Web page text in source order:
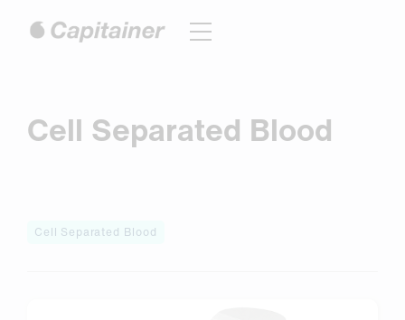
Cell Separated Blood
Cell Separated Blood